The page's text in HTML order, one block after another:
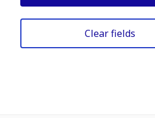
Clear fields